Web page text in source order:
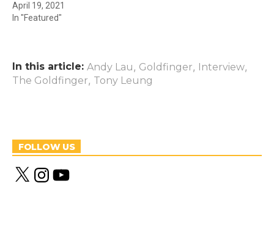
April 19, 2021
In "Featured"
In this article: Andy Lau, Goldfinger, Interview,
The Goldfinger, Tony Leung
FOLLOW US
X
n
Y
o